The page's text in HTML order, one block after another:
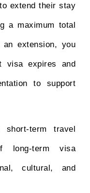
extend their stay
a maximum total
extension, you
visa expires and
to support
term travel
long-term visa
cultural, and